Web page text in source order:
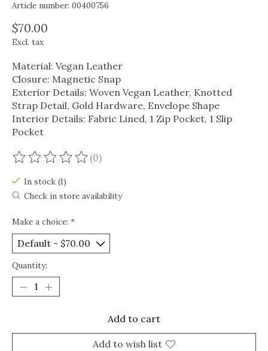
Article number: 00400756
$70.00
Excl. tax
Material: Vegan Leather
Closure: Magnetic Snap
Exterior Details: Woven Vegan Leather, Knotted
Strap Detail, Gold Hardware, Envelope Shape
Interior Details: Fabric Lined, 1 Zip Pocket, 1 Slip
Pocket
The rating of this product is
(0)
In stock (1)
Check in store availability
Make a choice: *
Quantity:
Add to cart
Add to wish list